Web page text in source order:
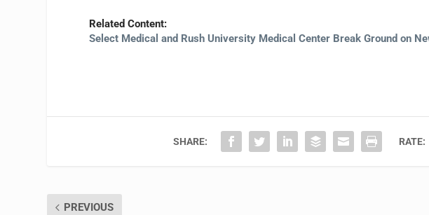
Related Content:
Select Medical and Rush University Medical Center Break Ground on
SHARE: RATE:
PREVIOUS